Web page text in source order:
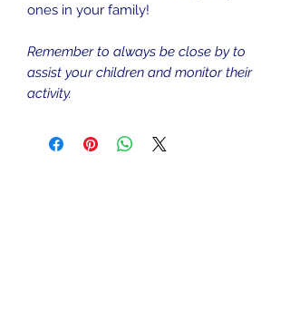
ones in your family!
Remember to always be close by to
assist your children and monitor their
activity.